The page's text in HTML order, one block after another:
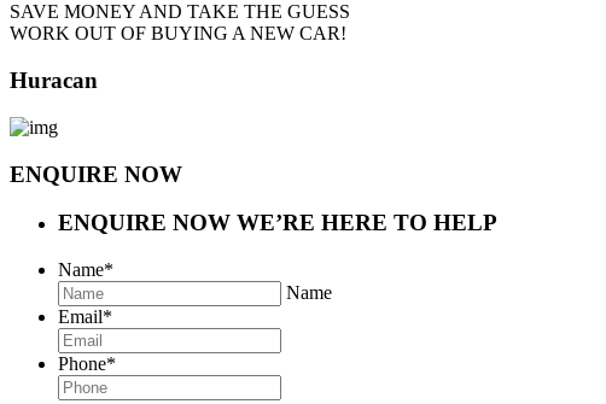
SAVE MONEY AND TAKE THE GUESS
WORK OUT OF BUYING A NEW CAR!
Huracan
ENQUIRE NOW
ENQUIRE NOW WE’RE HERE TO HELP
Name*
Name
Email*
Phone*